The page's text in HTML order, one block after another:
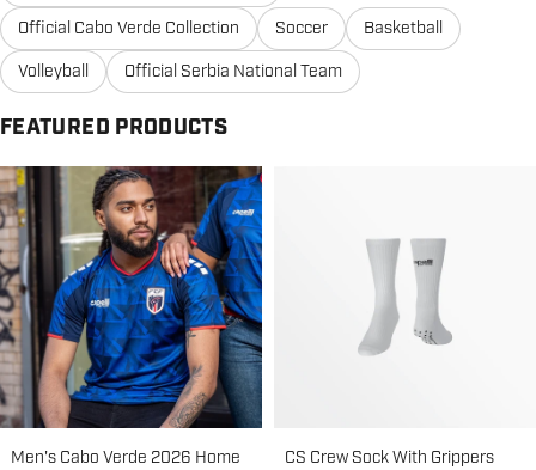
Official Cabo Verde Collection
Soccer
Basketball
Volleyball
Official Serbia National Team
FEATURED PRODUCTS
Men's Cabo Verde 2026 Home
CS Crew Sock With Grippers